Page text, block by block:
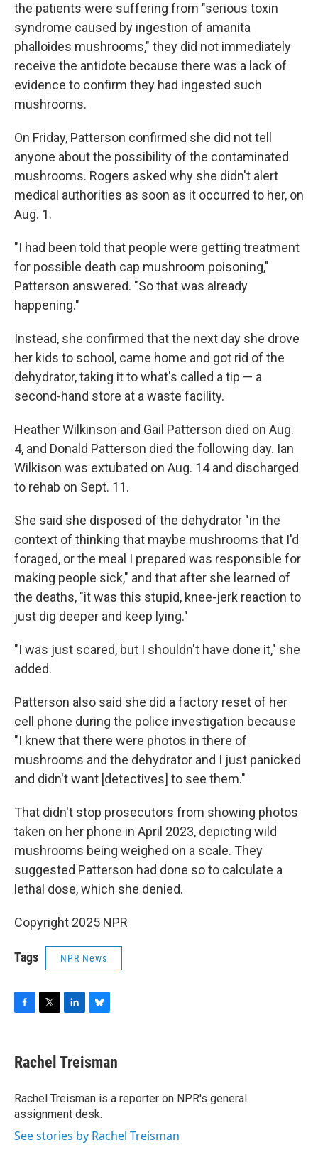
the patients were suffering from "serious toxin
syndrome caused by ingestion of amanita
phalloides mushrooms," they did not immediately
receive the antidote because there was a lack of
evidence to confirm they had ingested such
mushrooms.
On Friday, Patterson confirmed she did not tell
anyone about the possibility of the contaminated
mushrooms. Rogers asked why she didn't alert
medical authorities as soon as it occurred to her, on
Aug. 1.
"I had been told that people were getting treatment
for possible death cap mushroom poisoning,"
Patterson answered. "So that was already
happening."
Instead, she confirmed that the next day she drove
her kids to school, came home and got rid of the
dehydrator, taking it to what's called a tip — a
second-hand store at a waste facility.
Heather Wilkinson and Gail Patterson died on Aug.
4, and Donald Patterson died the following day. Ian
Wilkison was extubated on Aug. 14 and discharged
to rehab on Sept. 11.
She said she disposed of the dehydrator "in the
context of thinking that maybe mushrooms that I'd
foraged, or the meal I prepared was responsible for
making people sick," and that after she learned of
the deaths, "it was this stupid, knee-jerk reaction to
just dig deeper and keep lying."
"I was just scared, but I shouldn't have done it," she
added.
Patterson also said she did a factory reset of her
cell phone during the police investigation because
"I knew that there were photos in there of
mushrooms and the dehydrator and I just panicked
and didn't want [detectives] to see them."
That didn't stop prosecutors from showing photos
taken on her phone in April 2023, depicting wild
mushrooms being weighed on a scale. They
suggested Patterson had done so to calculate a
lethal dose, which she denied.
Copyright 2025 NPR
Tags NPR News
e
b
o
k
t
t
r
k
e
I
n
e
s
y
Rachel Treisman
Rachel Treisman is a reporter on NPR's general
assignment desk.
See stories by Rachel Treisman